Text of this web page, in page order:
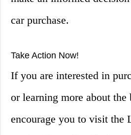
car purchase.
Take Action Now!
If you are interested in
or learning more about the
encourage you to visit the